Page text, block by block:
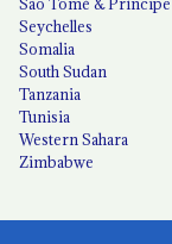
São Tomé & Príncipe
Seychelles
Somalia
South Sudan
Tanzania
Tunisia
Western Sahara
Zimbabwe